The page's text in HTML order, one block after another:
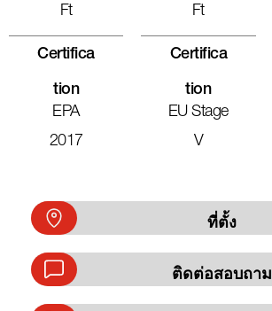
Ft
Certifica
Tion
EPA
2017
Ft
Certifica
Tion
EU Stage
V
ที่ตั้ง
ติดต่อสอบถาม